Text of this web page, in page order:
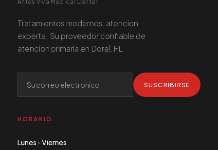
Tratamientos modernos, atencion
experta. Su proveedor confiable de
atencion primaria en Doral, FL.
SUSCRIBIRSE
HORARIO
Lunes - Viernes